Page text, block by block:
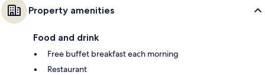
Property amenities
Food and drink
Free buffet breakfast each morning
Restaurant